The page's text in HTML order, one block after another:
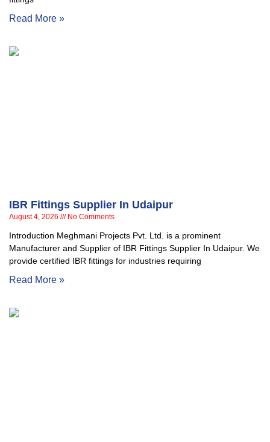
Read More »
IBR Fittings Supplier In Udaipur
August 4, 2026 No Comments
Introduction Meghmani Projects Pvt. Ltd. is a prominent
Manufacturer and Supplier of IBR Fittings Supplier In Udaipur. We
provide certified IBR fittings for industries requiring
Read More »